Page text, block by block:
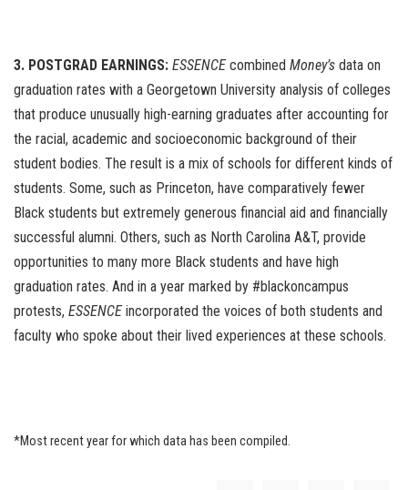
3. POSTGRAD EARNINGS: ESSENCEcombined Money’s data on
graduation rates with a Georgetown University analysis of colleges
that produce unusually high-earning graduates after accounting for
the racial, academic and socioeconomic background of their
student bodies. The result is a mix of schools for different kinds of
students. Some, such as Princeton, have comparatively fewer
Black students but extremely generous financial aid and financially
successful alumni. Others, such as North Carolina A&T, provide
opportunities to many more Black students and have high
graduation rates. And in a year marked by #blackoncampus
protests, ESSENCEincorporated the voices of both students and
faculty who spoke about their lived experiences at these schools.
*Most recent year for which data has been compiled.